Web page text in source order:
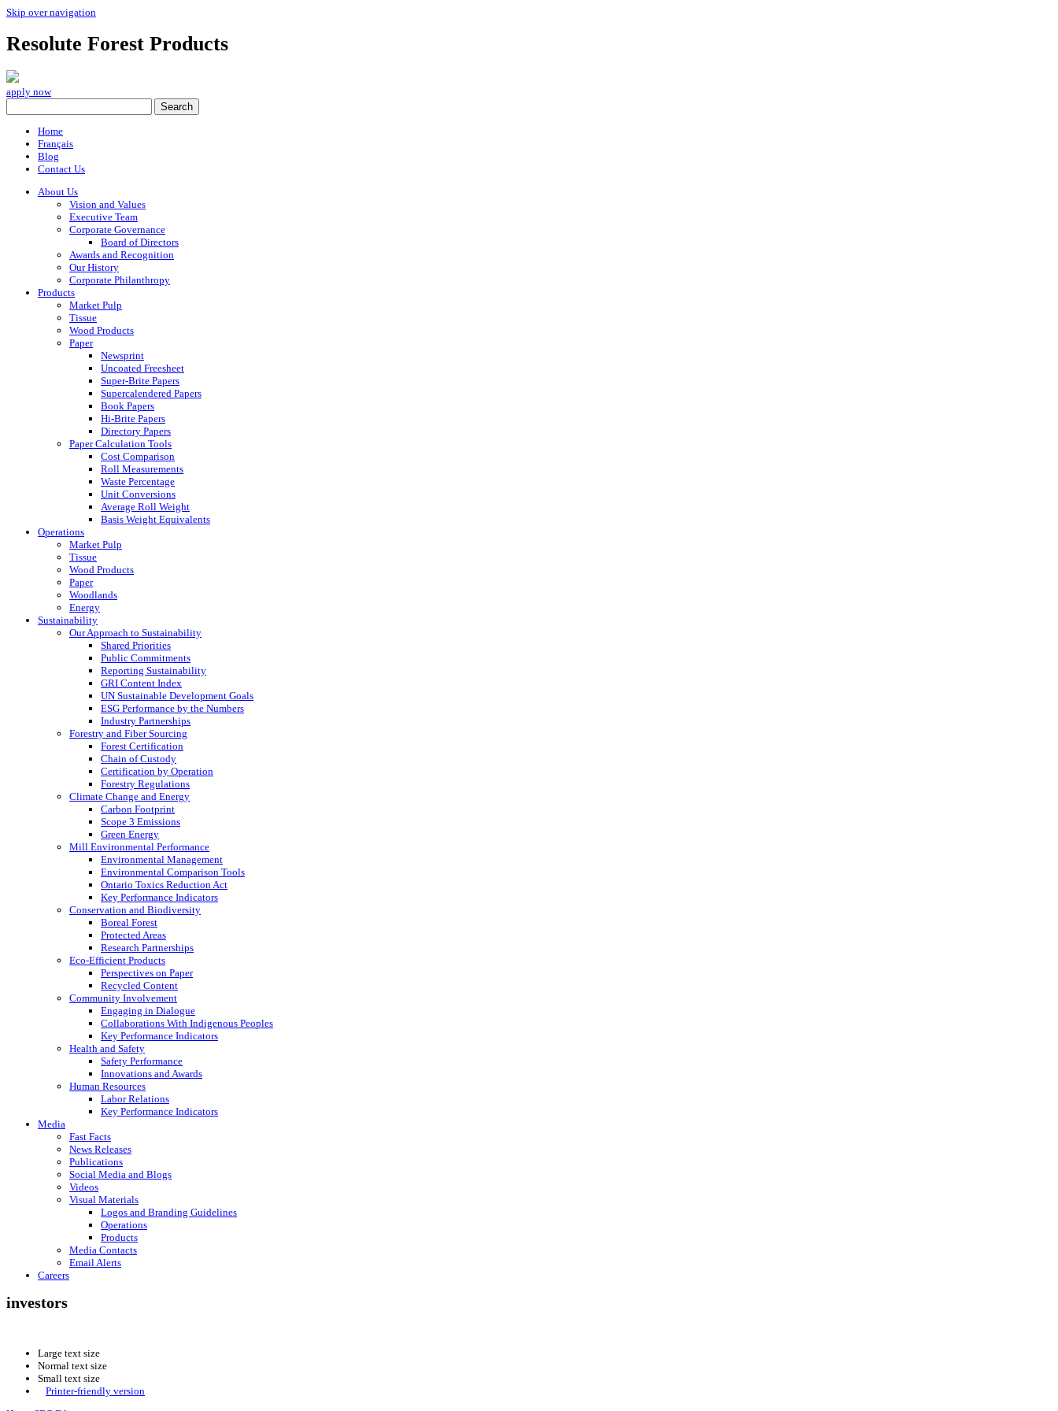
Skip over navigation
Resolute Forest Products
apply now
Home
Français
Blog
Contact Us
About Us
Vision and Values
Executive Team
Corporate Governance
Board of Directors
Awards and Recognition
Our History
Corporate Philanthropy
Products
Market Pulp
Tissue
Wood Products
Paper
Newsprint
Uncoated Freesheet
Super-Brite Papers
Supercalendered Papers
Book Papers
Hi-Brite Papers
Directory Papers
Paper Calculation Tools
Cost Comparison
Roll Measurements
Waste Percentage
Unit Conversions
Average Roll Weight
Basis Weight Equivalents
Operations
Market Pulp
Tissue
Wood Products
Paper
Woodlands
Energy
Sustainability
Our Approach to Sustainability
Shared Priorities
Public Commitments
Reporting Sustainability
GRI Content Index
UN Sustainable Development Goals
ESG Performance by the Numbers
Industry Partnerships
Forestry and Fiber Sourcing
Forest Certification
Chain of Custody
Certification by Operation
Forestry Regulations
Climate Change and Energy
Carbon Footprint
Scope 3 Emissions
Green Energy
Mill Environmental Performance
Environmental Management
Environmental Comparison Tools
Ontario Toxics Reduction Act
Key Performance Indicators
Conservation and Biodiversity
Boreal Forest
Protected Areas
Research Partnerships
Eco-Efficient Products
Perspectives on Paper
Recycled Content
Community Involvement
Engaging in Dialogue
Collaborations With Indigenous Peoples
Key Performance Indicators
Health and Safety
Safety Performance
Innovations and Awards
Human Resources
Labor Relations
Key Performance Indicators
Media
Fast Facts
News Releases
Publications
Social Media and Blogs
Videos
Visual Materials
Logos and Branding Guidelines
Operations
Products
Media Contacts
Email Alerts
Careers
investors
Large text size
Normal text size
Small text size
Printer-friendly version